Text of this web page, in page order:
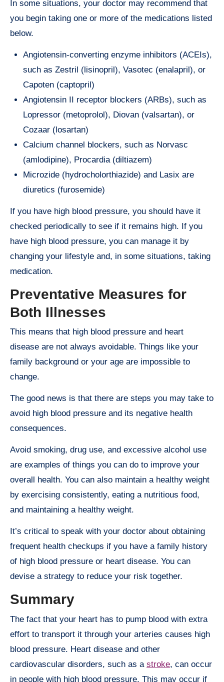
In some situations, your doctor may recommend that
you begin taking one or more of the medications listed
below.
Angiotensin-converting enzyme inhibitors (ACEIs),
such as Zestril (lisinopril), Vasotec (enalapril), or
Capoten (captopril)
Angiotensin II receptor blockers (ARBs), such as
Lopressor (metoprolol), Diovan (valsartan), or
Cozaar (losartan)
Calcium channel blockers, such as Norvasc
(amlodipine), Procardia (diltiazem)
Microzide (hydrocholorthiazide) and Lasix are
diuretics (furosemide)
If you have high blood pressure, you should have it
checked periodically to see if it remains high. If you
have high blood pressure, you can manage it by
changing your lifestyle and, in some situations, taking
medication.
Preventative Measures for
Both Illnesses
This means that high blood pressure and heart
disease are not always avoidable. Things like your
family background or your age are impossible to
change.
The good news is that there are steps you may take to
avoid high blood pressure and its negative health
consequences.
Avoid smoking, drug use, and excessive alcohol use
are examples of things you can do to improve your
overall health. You can also maintain a healthy weight
by exercising consistently, eating a nutritious food,
and maintaining a healthy weight.
It’s critical to speak with your doctor about obtaining
frequent health checkups if you have a family history
of high blood pressure or heart disease. You can
devise a strategy to reduce your risk together.
Summary
The fact that your heart has to pump blood with extra
effort to transport it through your arteries causes high
blood pressure. Heart disease and other
cardiovascular disorders, such as a stroke, can occur
in people with high blood pressure. This may occur if